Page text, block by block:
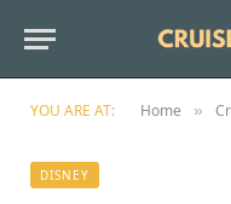
YOU ARE AT: Home »
DISNEY